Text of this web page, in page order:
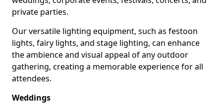
private parties.
Our versatile lighting equipment, such as festoon
lights, fairy lights, and stage lighting, can enhance
the ambience and visual appeal of any outdoor
gathering, creating a memorable experience for all
attendees.
Weddings